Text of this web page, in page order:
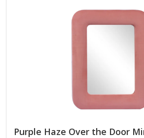
spray a small amount of glass cleaner
Purple Haze Over the Door